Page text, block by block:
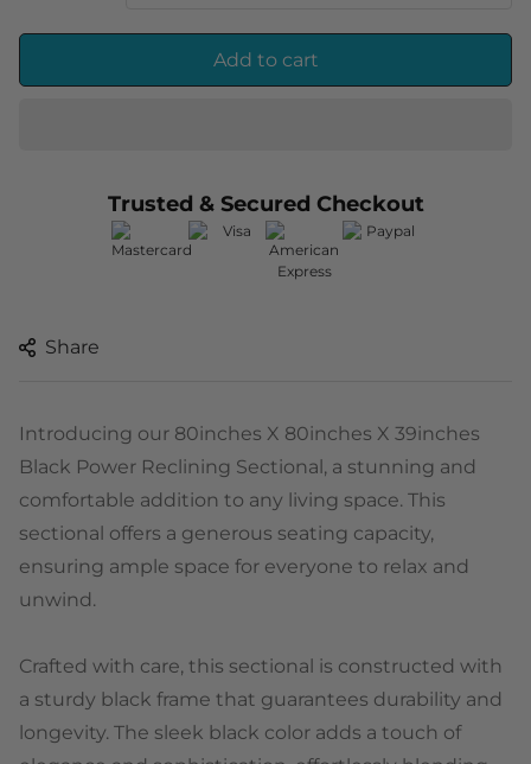
Add to cart
Trusted & Secured Checkout
Share
Introducing our 80inches X 80inches X 39inches
Black Power Reclining Sectional, a stunning and
comfortable addition to any living space. This
sectional offers a generous seating capacity,
ensuring ample space for everyone to relax and
unwind.
Crafted with care, this sectional is constructed with
a sturdy black frame that guarantees durability and
longevity. The sleek black color adds a touch of